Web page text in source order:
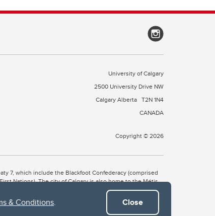
& Conditions. Close
University of Calgary
2500 University Drive NW
Calgary Alberta T2N 1N4
CANADA
Copyright © 2026
7, which include the Blackfoot Confederacy (comprised
Nations). The city of Calgary is also home to the Métis
Wîchîspa to the Stoney Nakoda, and Guts’ists’i to